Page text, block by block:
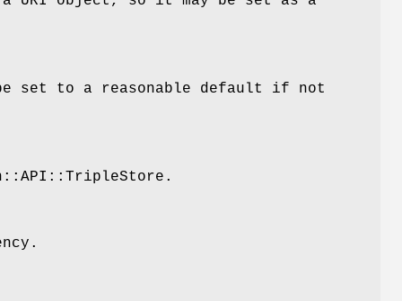
set to a reasonable default if not